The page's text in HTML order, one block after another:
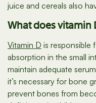
juice and cereals also
What does vitamin
Vitamin D is responsible
absorption in the small
maintain adequate
it’s necessary for bone
prevent bones from